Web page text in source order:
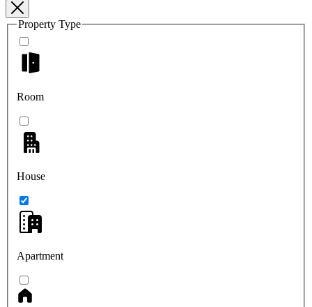
Property Type
Room
House
Apartment